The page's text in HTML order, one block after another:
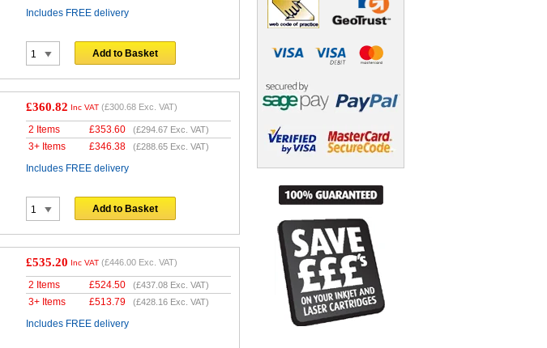
Includes FREE delivery
Add to Basket
£360.82 Inc VAT (£300.68 Exc. VAT)
2 Items £353.60 (£294.67 Exc. VAT)
3+ Items £346.38 (£288.65 Exc. VAT)
Includes FREE delivery
Add to Basket
£535.20 Inc VAT (£446.00 Exc. VAT)
2 Items £524.50 (£437.08 Exc. VAT)
3+ Items £513.79 (£428.16 Exc. VAT)
Includes FREE delivery